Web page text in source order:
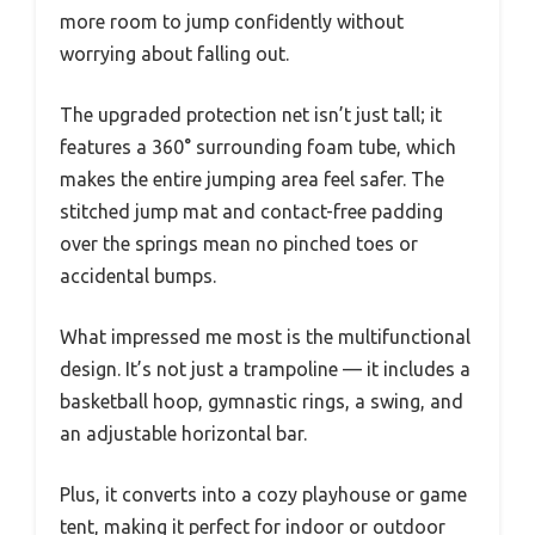
more room to jump confidently without
worrying about falling out.
The upgraded protection net isn’t just tall; it
features a 360° surrounding foam tube, which
makes the entire jumping area feel safer. The
stitched jump mat and contact-free padding
over the springs mean no pinched toes or
accidental bumps.
What impressed me most is the multifunctional
design. It’s not just a trampoline — it includes a
basketball hoop, gymnastic rings, a swing, and
an adjustable horizontal bar.
Plus, it converts into a cozy playhouse or game
tent, making it perfect for indoor or outdoor